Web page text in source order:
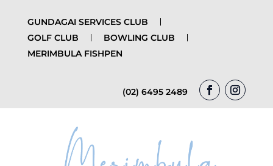
GUNDAGAI SERVICES CLUB
GOLF CLUB
BOWLING CLUB
MERIMBULA FISHPEN
(02) 6495 2489